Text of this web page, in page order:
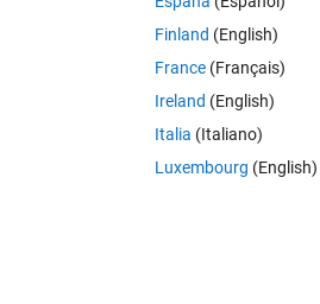
, omega_n ^ 2 ] ;
Finland (English)
France (Français)
Ireland (English)
Italia (Italiano)
Luxembourg (English)